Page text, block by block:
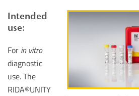
Intended
use:
For in vitro
diagnostic
use. The
RIDA®UNITY